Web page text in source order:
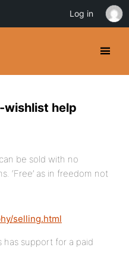
wishlist help
be sold with no
‘Free’ as in freedom not
selling.html
support for a paid
Log in